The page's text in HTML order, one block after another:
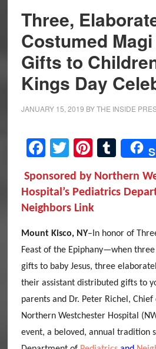
Three,
Costumed
Gifts to
Kings Day
JANUARY 15, 2019 BYTHE INSIDE
Facebook
Twitter
Sponsored by Northern
Hospital’s Pediatrics
Neighbors Link
Mount Kisco, NY–In honor of
Feast of the Epiphany—when
gifts to baby Jesus, three
their assistant distributed gifts to
parents and Dr. Peter Richel,
Northern Westchester Hospital
event, a beloved, annual tradition